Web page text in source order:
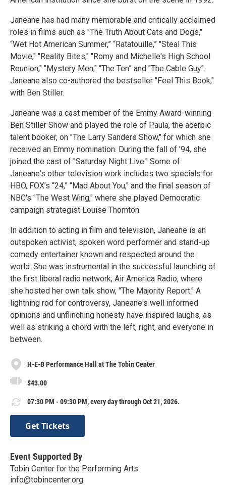
Janeane has had many memorable and critically acclaimed
roles in films such as "The Truth About Cats and Dogs,"
“Wet Hot American Summer,” “Ratatouille,” "Steal This
Movie," "Reality Bites," "Romy and Michelle's High School
Reunion," "Mystery Men," “The Ten” and "The Cable Guy".
Janeane also co-authored the bestseller "Feel This Book,"
with Ben Stiller.
Janeane was a cast member of the Emmy Award-winning
Ben Stiller Show and played the role of Paula, the acerbic
talent booker, on "The Larry Sanders Show," for which she
received an Emmy nomination. During the fall of '94, she
joined the cast of "Saturday Night Live." Some of
Janeane's other television work includes two specials for
HBO, FOX’s “24,” “Mad About You," and the final season of
NBC's "The West Wing," where she played Democratic
campaign strategist Louise Thornton.
In addition to acting in film and television, Janeane is an
outspoken activist, spoken word performer and stand-up
comedy entertainer known and respected around the
world. She was instrumental in the successful launching of
the first liberal radio network, Air America Radio, where
she hosted her own talk show, "The Majority Report." A
lightning rod for controversy, Janeane's well informed
opinions and unflinching honesty have inspired laughs, as
well as striking a chord with the left, right, and everyone in
between.
H-E-B Performance Hall at The Tobin Center
$43.00
07:30 PM - 09:30 PM, every day through Oct 21, 2026.
Get Tickets
Event Supported By
Tobin Center for the Performing Arts
info@tobincenter.org